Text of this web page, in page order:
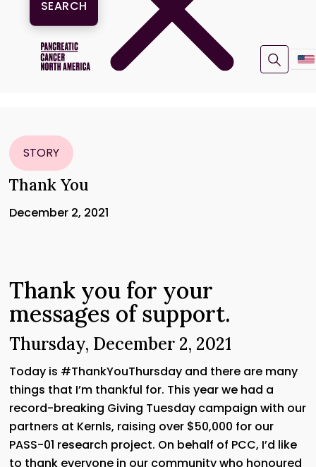
STORY
Thank You
December 2, 2021
Thank you for your
messages of support.
Thursday, December 2, 2021
Today is #ThankYouThursday and there are many
things that I’m thankful for. This year we had a
record-breaking Giving Tuesday campaign with our
partners at Kernls, raising over $50,000 for our
PASS-01 research project. On behalf of PCC, I’d like
to thank everyone in our community who honoured